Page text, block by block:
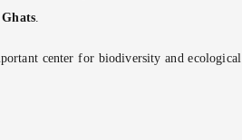
center for biodiversity and ecological